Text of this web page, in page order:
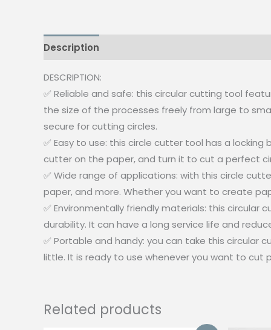
Description
DESCRIPTION:
✅ Reliable and safe: this circular cutting tool
the size of the processes freely from large to
secure for cutting circles.
✅ Easy to use: this circle cutter tool has a
cutter on the paper, and turn it to cut a perfect
✅ Wide range of applications: with this circle
paper, and more. Whether you want to create
✅ Environmentally friendly materials: this
durability. It can have a long service life and
✅ Portable and handy: you can take this circular
little. It is ready to use whenever you want to cut
Related products